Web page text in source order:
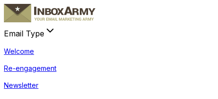
Email Type
Welcome
Re-engagement
Newsletter